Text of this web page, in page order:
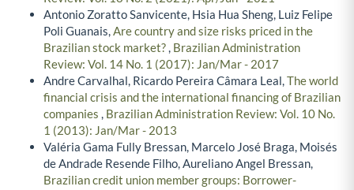
Antonio Zoratto Sanvicente, Hsia Hua Sheng, Luiz Felipe
Poli Guanais,Are country and size risks priced in the
Brazilian stock market?, Brazilian Administration
Review: Vol. 14 No. 1 (2017): Jan/Mar - 2017
Andre Carvalhal, Ricardo Pereira Câmara Leal,The world
financial crisis and the international financing of Brazilian
companies , Brazilian Administration Review: Vol. 10 No.
1 (2013): Jan/Mar - 2013
Valéria Gama Fully Bressan, Marcelo José Braga, Moisés
de Andrade Resende Filho, Aureliano Angel Bressan,
Brazilian credit union member groups: Borrower-